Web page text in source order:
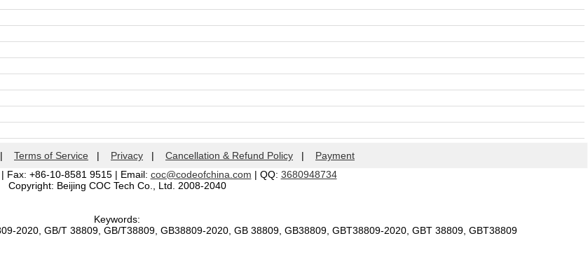
Terms of Service | Privacy | Cancellation & Refund Policy | Payment
Fax: +86-10-8581 9515 | Email: coc@codeofchina.com | QQ: 3680948734
Copyright: Beijing COC Tech Co., Ltd. 2008-2040
Keywords:
2020, GB/T 38809, GB/T38809, GB38809-2020, GB 38809, GB38809, GBT38809-2020, GBT 38809, GBT38809